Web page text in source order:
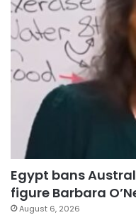
Egypt bans
figure Barbara
August 6, 2026